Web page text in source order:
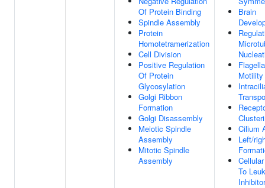
Of Protein Binding
Spindle Assembly
Protein
Homotetramerization
Cell Division
Positive Regulation
Of Protein
Glycosylation
Golgi Ribbon
Formation
Golgi Disassembly
Meiotic Spindle
Assembly
Mitotic Spindle
Assembly
Brain
Motility
Cilium
Left/
To